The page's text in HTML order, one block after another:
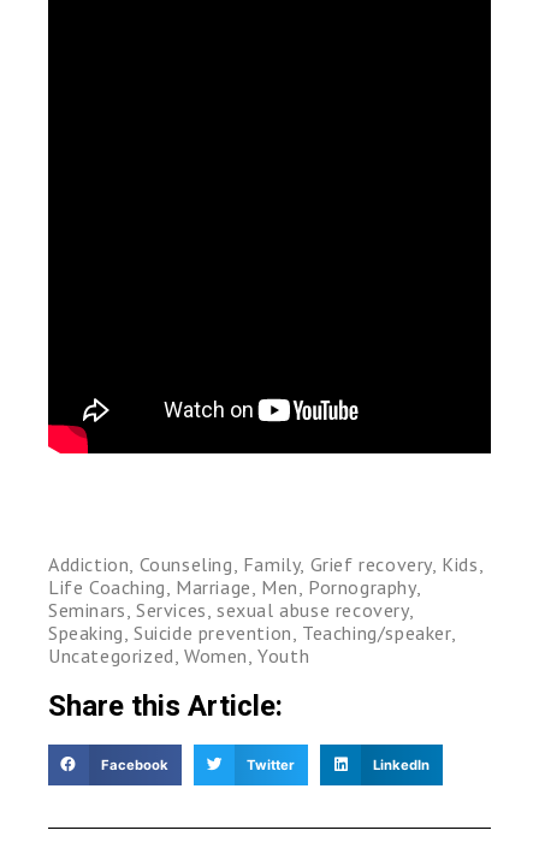
Addiction, Counseling, Family, Grief recovery, Kids,
Life Coaching, Marriage, Men, Pornography,
Seminars,Services,sexual abuse recovery,
Speaking,Suicide prevention, Teaching/speaker,
Uncategorized,Women,Youth
Share this Article:
Facebook Twitter LinkedIn